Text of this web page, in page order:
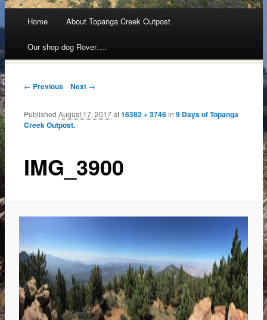
Skip
to
content
Home About Topanga Creek Outpost
Our shop dog Rover….
← Previous Next →
IMG_3900
PublishedAugust 17, 2017at16382 × 3746in9 Days of Topanga
Creek Outpost.